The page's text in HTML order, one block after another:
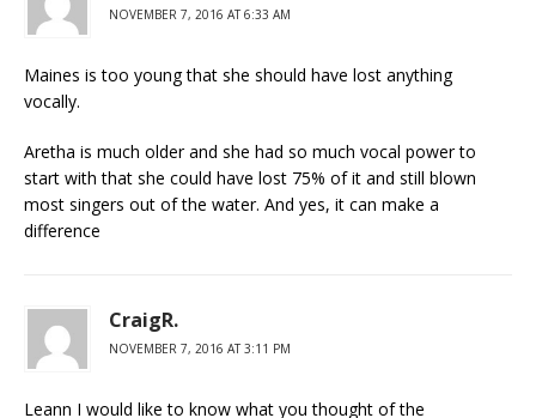
NOVEMBER 7, 2016 AT 6:33 AM
Maines is too young that she should have lost anything
vocally.
Aretha is much older and she had so much vocal power to
start with that she could have lost 75% of it and still blown
most singers out of the water. And yes, it can make a
difference
CraigR.
NOVEMBER 7, 2016 AT 3:11 PM
Leann I would like to know what you thought of the